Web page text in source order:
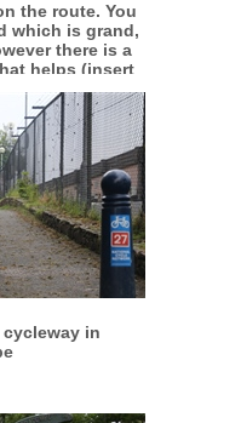
the route. You
which is grand,
there is a
helps (insert
larger
in